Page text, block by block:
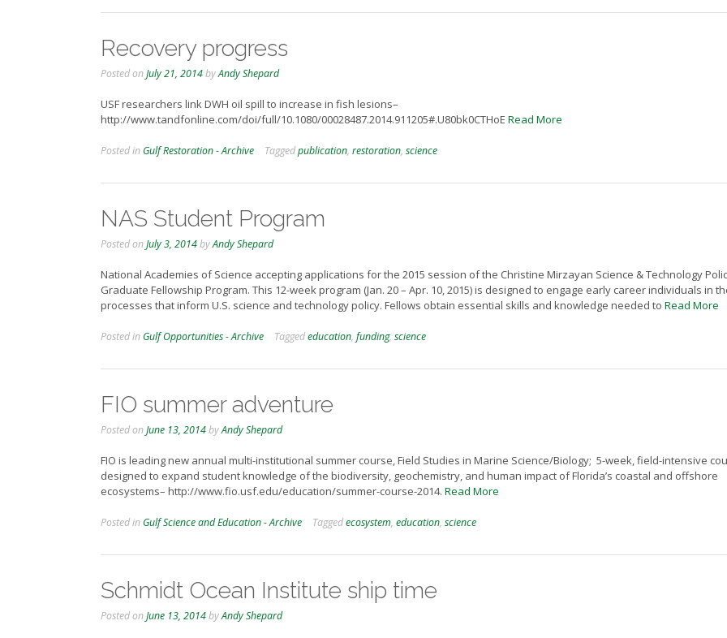
Recovery progress
Posted onJuly 21, 2014byAndy Shepard
USF researchers link DWH oil spill to increase in fish lesions–
http://www.tandfonline.com/doi/full/10.1080/00028487.2014.911205#.U80bk0CTHoE Read More
Posted in Gulf Restoration - Archive Taggedpublication, restoration, science
NAS Student Program
Posted onJuly 3, 2014byAndy Shepard
National Academies of Science accepting applications for the 2015 session of the Christine Mirzayan Science & Technology
Graduate Fellowship Program. This 12-week program (Jan. 20 – Apr. 10, 2015) is designed to engage early career individuals in
processes that inform U.S. science and technology policy. Fellows obtain essential skills and knowledge needed to Read More
Posted in Gulf Opportunities - Archive Taggededucation, funding, science
FIO summer adventure
Posted onJune 13, 2014byAndy Shepard
FIO is leading new annual multi-institutional summer course, Field Studies in Marine Science/Biology; 5-week, field-intensive
designed to expand student knowledge of the biodiversity, geochemistry, and human impact of Florida’s coastal and offshore
ecosystems– http://www.fio.usf.edu/education/summer-course-2014. Read More
Posted in Gulf Science and Education - Archive Taggedecosystem, education, science
Schmidt Ocean Institute ship time
Posted onJune 13, 2014byAndy Shepard